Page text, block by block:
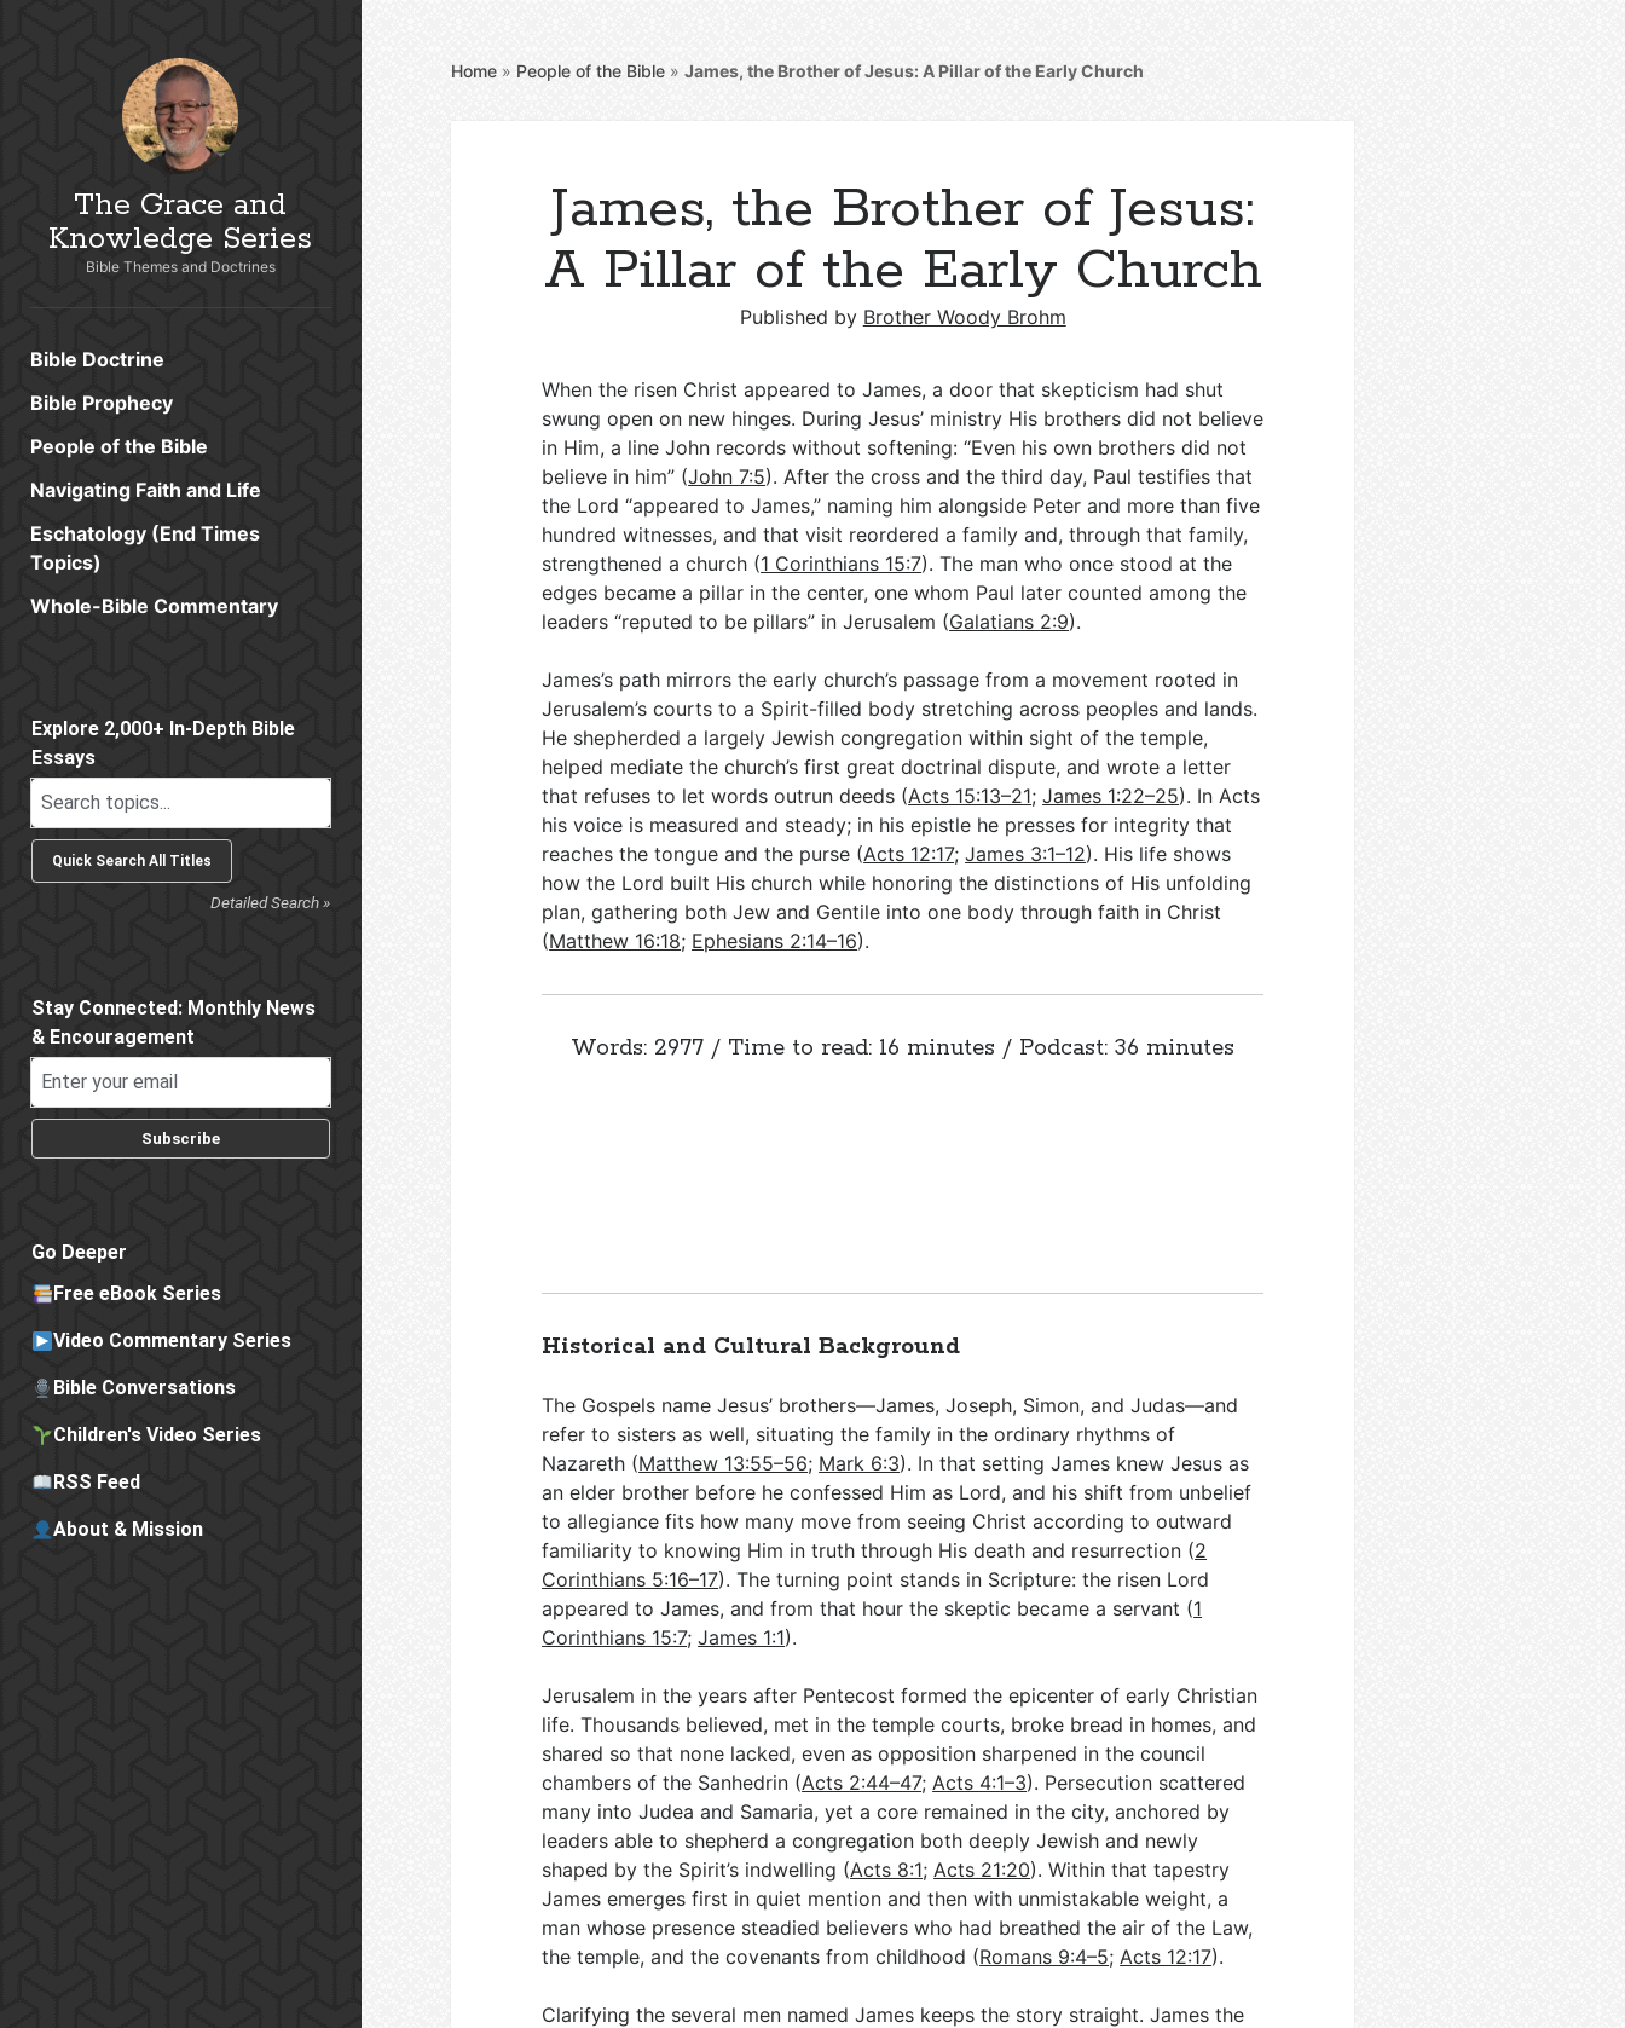
The Grace and
Knowledge Series
Bible Themes and Doctrines
Bible Doctrine
Bible Prophecy
People of the Bible
Navigating Faith and Life
Eschatology (End Times
Topics)
Whole-Bible Commentary
Explore 2,000+ In-Depth Bible
Essays
Detailed Search »
Stay Connected: Monthly News
& Encouragement
Subscribe
Go Deeper
Free eBook Series
Video Commentary Series
Bible Conversations
Children's Video Series
RSS Feed
About & Mission
Home » People of the Bible »James, the Brother of Jesus: A Pillar of the Early Church
James, the Brother of Jesus:
A Pillar of the Early Church
Published by Brother Woody Brohm
When the risen Christ appeared to James, a door that skepticism had shut
swung open on new hinges. During Jesus’ ministry His brothers did not believe
in Him, a line John records without softening: “Even his own brothers did not
believe in him” (John 7:5). After the cross and the third day, Paul testifies that
the Lord “appeared to James,” naming him alongside Peter and more than five
hundred witnesses, and that visit reordered a family and, through that family,
strengthened a church (1 Corinthians 15:7). The man who once stood at the
edges became a pillar in the center, one whom Paul later counted among the
leaders “reputed to be pillars” in Jerusalem (Galatians 2:9).
James’s path mirrors the early church’s passage from a movement rooted in
Jerusalem’s courts to a Spirit-filled body stretching across peoples and lands.
He shepherded a largely Jewish congregation within sight of the temple,
helped mediate the church’s first great doctrinal dispute, and wrote a letter
that refuses to let words outrun deeds (Acts 15:13–21;James 1:22–25). In Acts
his voice is measured and steady; in his epistle he presses for integrity that
reaches the tongue and the purse (Acts 12:17;James 3:1–12). His life shows
how the Lord built His church while honoring the distinctions of His unfolding
plan, gathering both Jew and Gentile into one body through faith in Christ
(Matthew 16:18; Ephesians 2:14–16).
Words: 2977 / Time to read: 16 minutes / Podcast: 36 minutes
Historical and Cultural Background
The Gospels name Jesus’ brothers—James, Joseph, Simon, and Judas—and
refer to sisters as well, situating the family in the ordinary rhythms of
Nazareth (Matthew 13:55–56; Mark 6:3). In that setting James knew Jesus as
an elder brother before he confessed Him as Lord, and his shift from unbelief
to allegiance fits how many move from seeing Christ according to outward
familiarity to knowing Him in truth through His death and resurrection (2
Corinthians 5:16–17). The turning point stands in Scripture: the risen Lord
appeared to James, and from that hour the skeptic became a servant (1
Corinthians 15:7;James 1:1).
Jerusalem in the years after Pentecost formed the epicenter of early Christian
life. Thousands believed, met in the temple courts, broke bread in homes, and
shared so that none lacked, even as opposition sharpened in the council
chambers of the Sanhedrin (Acts 2:44–47;Acts 4:1–3). Persecution scattered
many into Judea and Samaria, yet a core remained in the city, anchored by
leaders able to shepherd a congregation both deeply Jewish and newly
shaped by the Spirit’s indwelling (Acts 8:1;Acts 21:20). Within that tapestry
James emerges first in quiet mention and then with unmistakable weight, a
man whose presence steadied believers who had breathed the air of the Law,
the temple, and the covenants from childhood (Romans 9:4–5;Acts 12:17).
Clarifying the several men named James keeps the story straight. James the